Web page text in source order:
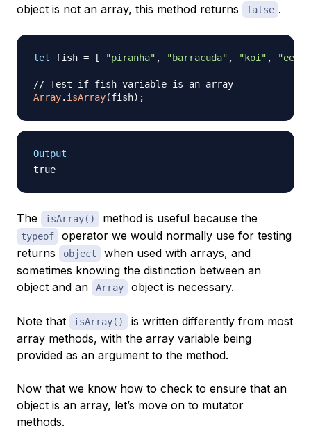
object is not an array, this method returns
false .
let fish = [ "piranha" , "barracuda" , "koi" , "eel"
// Test if fish variable is an array
Array. isArray(fish) ;
Output
The isArray() method is useful because the
typeof
operator we would normally use for testing
returns
object
when used with arrays, and
sometimes knowing the distinction between an
object and an
Array object is necessary.
Note that isArray()
is written differently from most
array methods, with the array variable being
provided as an argument to the method.
Now that we know how to check to ensure that an
object is an array, let’s move on to mutator
methods.